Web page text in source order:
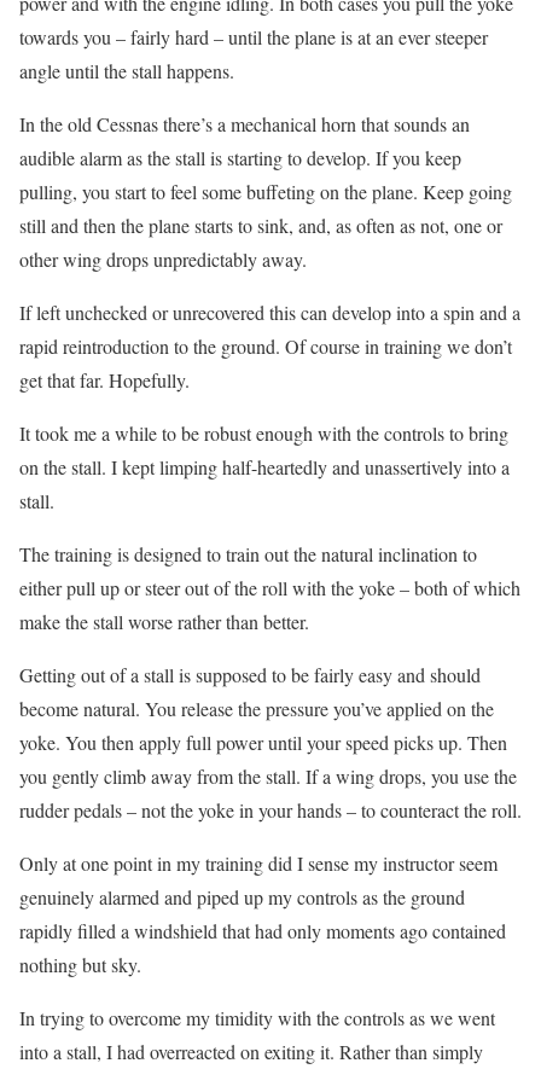
towards you – fairly hard – until the plane is at an ever steeper
angle until the stall happens.
In the old Cessnas there’s a mechanical horn that sounds an
audible alarm as the stall is starting to develop. If you keep
pulling, you start to feel some buffeting on the plane. Keep going
still and then the plane starts to sink, and, as often as not, one or
other wing drops unpredictably away.
If left unchecked or unrecovered this can develop into a spin and a
rapid reintroduction to the ground. Of course in training we don’t
get that far. Hopefully.
It took me a while to be robust enough with the controls to bring
on the stall. I kept limping half-heartedly and unassertively into a
stall.
The training is designed to train out the natural inclination to
either pull up or steer out of the roll with the yoke – both of which
make the stall worse rather than better.
Getting out of a stall is supposed to be fairly easy and should
become natural. You release the pressure you’ve applied on the
yoke. You then apply full power until your speed picks up. Then
you gently climb away from the stall. If a wing drops, you use the
rudder pedals – not the yoke in your hands – to counteract the roll.
Only at one point in my training did I sense my instructor seem
genuinely alarmed and piped up my controls as the ground
rapidly filled a windshield that had only moments ago contained
nothing but sky.
In trying to overcome my timidity with the controls as we went
into a stall, I had overreacted on exiting it. Rather than simply